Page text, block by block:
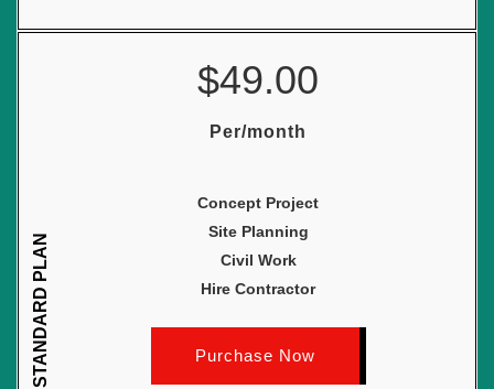
STANDARD PLAN
$49.00
Per/month
Concept Project
Site Planning
Civil Work
Hire Contractor
Purchase Now